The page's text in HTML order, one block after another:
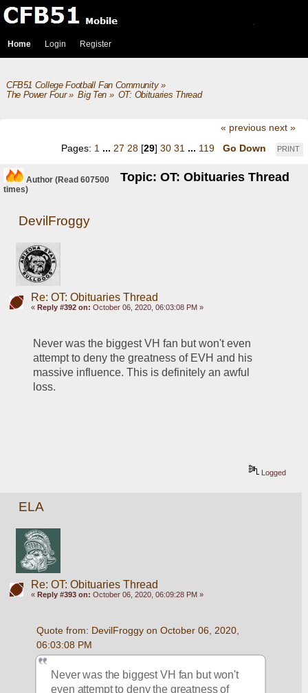
Home Login Register
CFB51 College Football Fan Community»
The Power Four» Big Ten» OT: Obituaries Thread
« previous next »
PRINT
Pages: 1 ... 27 28 [29] 30 31 ... 119 Go Down
Author Topic: OT: Obituaries Thread
(Read 607500
times)
DevilFroggy
Re: OT: Obituaries Thread
« Reply #392 on: October 06, 2020, 06:03:08 PM »
Never was the biggest VH fan but won't even
attempt to deny the greatness of EVH and his
massive influence. This is definitely an awful
loss.
Logged
ELA
Re: OT: Obituaries Thread
« Reply #393 on: October 06, 2020, 06:09:28 PM »
Quote from: DevilFroggy on October 06, 2020,
06:03:08 PM
Never was the biggest VH fan but won't
even attempt to deny the greatness of